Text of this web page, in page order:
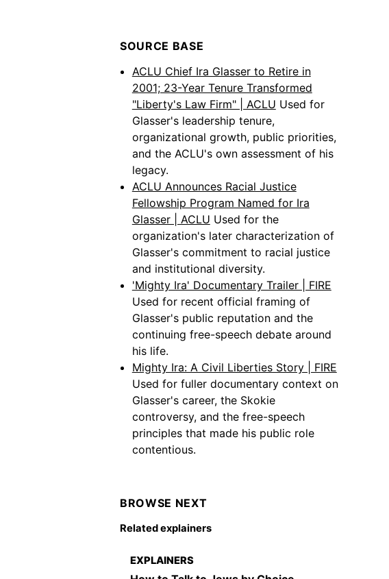
SOURCE BASE
ACLU Chief Ira Glasser to Retire in
2001; 23-Year Tenure Transformed
"Liberty's Law Firm" | ACLU Used for
Glasser's leadership tenure,
organizational growth, public priorities,
and the ACLU's own assessment of his
legacy.
ACLU Announces Racial Justice
Fellowship Program Named for Ira
Glasser | ACLU Used for the
organization's later characterization of
Glasser's commitment to racial justice
and institutional diversity.
'Mighty Ira' Documentary Trailer | FIRE
Used for recent official framing of
Glasser's public reputation and the
continuing free-speech debate around
his life.
Mighty Ira: A Civil Liberties Story | FIRE
Used for fuller documentary context on
Glasser's career, the Skokie
controversy, and the free-speech
principles that made his public role
contentious.
BROWSE NEXT
Related explainers
EXPLAINERS